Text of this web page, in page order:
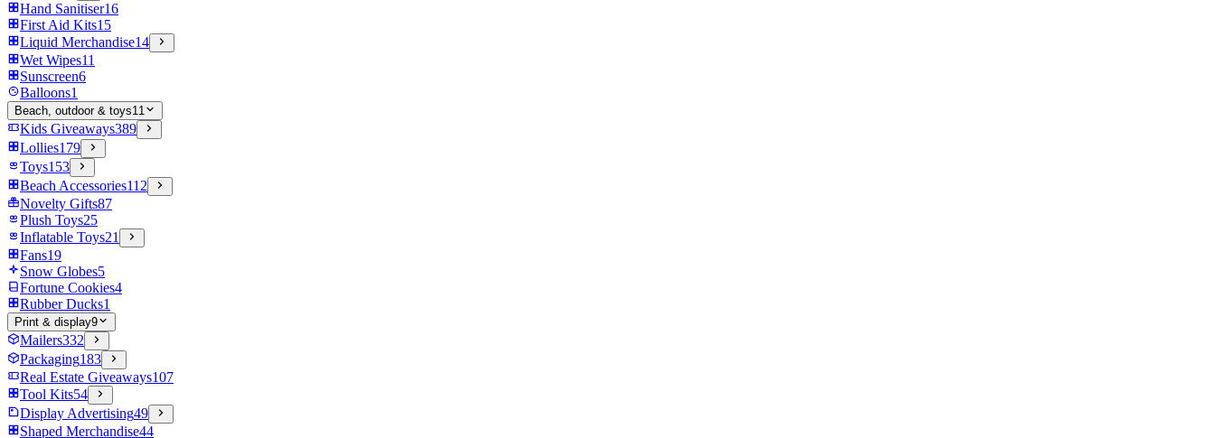
Hand Sanitiser16
First Aid Kits15
Liquid Merchandise14
Wet Wipes11
Sunscreen6
Balloons1
Beach, outdoor & toys11
Kids Giveaways389
Lollies179
Toys153
Beach Accessories112
Novelty Gifts87
Plush Toys25
Inflatable Toys21
Fans19
Snow Globes5
Fortune Cookies4
Rubber Ducks1
Print & display9
Mailers332
Packaging183
Real Estate Giveaways107
Tool Kits54
Display Advertising49
Shaped Merchandise44